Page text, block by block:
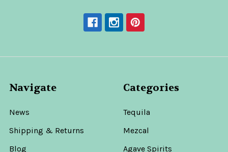
Navigate
News
Shipping & Returns
Blog
Categories
Tequila
Mezcal
Agave Spirits